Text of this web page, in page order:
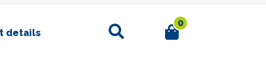
details
Search 0